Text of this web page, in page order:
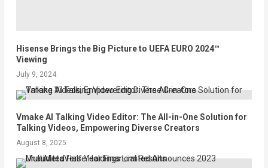
Hisense Brings the Big Picture to UEFA EURO 2024™
Viewing
July 9, 2024
Vmake AI Talking Video Editor: The All-in-One Solution for
Talking Videos, Empowering Diverse Creators
August 8, 2025